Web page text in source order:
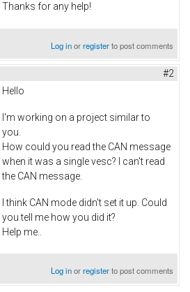
Thanks for any help!
Log inorregisterto post comments
#2
Hello
I'm working on a project similar to
you.
How could you read the CAN message
when it was a single vesc? I can't read
the CAN message.
I think CAN mode didn't set it up. Could
you tell me how you did it?
Help me..
Log inorregisterto post comments